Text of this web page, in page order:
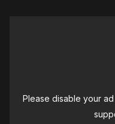
Please disable your